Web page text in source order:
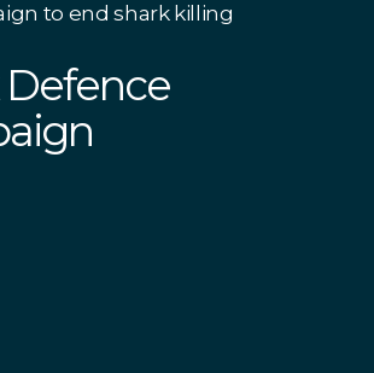
to end shark killing
Defence